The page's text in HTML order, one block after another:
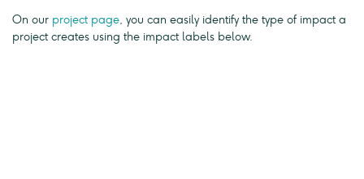
On our project page, you can easily identify the type of impact a
project creates using the impact labels below.